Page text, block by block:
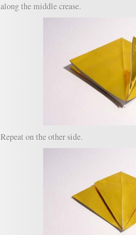
along the middle crease.
Repeat on the other side.